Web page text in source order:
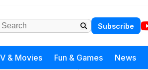
Subscribe
& Movies Fun & Games News